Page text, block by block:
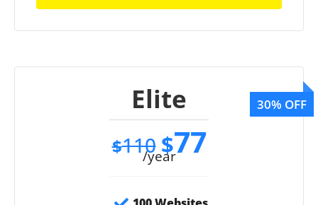
Elite
$110 $77
/year